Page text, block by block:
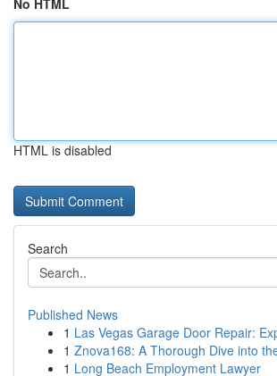
No HTML
HTML is disabled
Search
Published News
1 Las Vegas Garage Door Repair:
1 Znova168: A Thorough Dive into
1 Long Beach Employment Lawyer